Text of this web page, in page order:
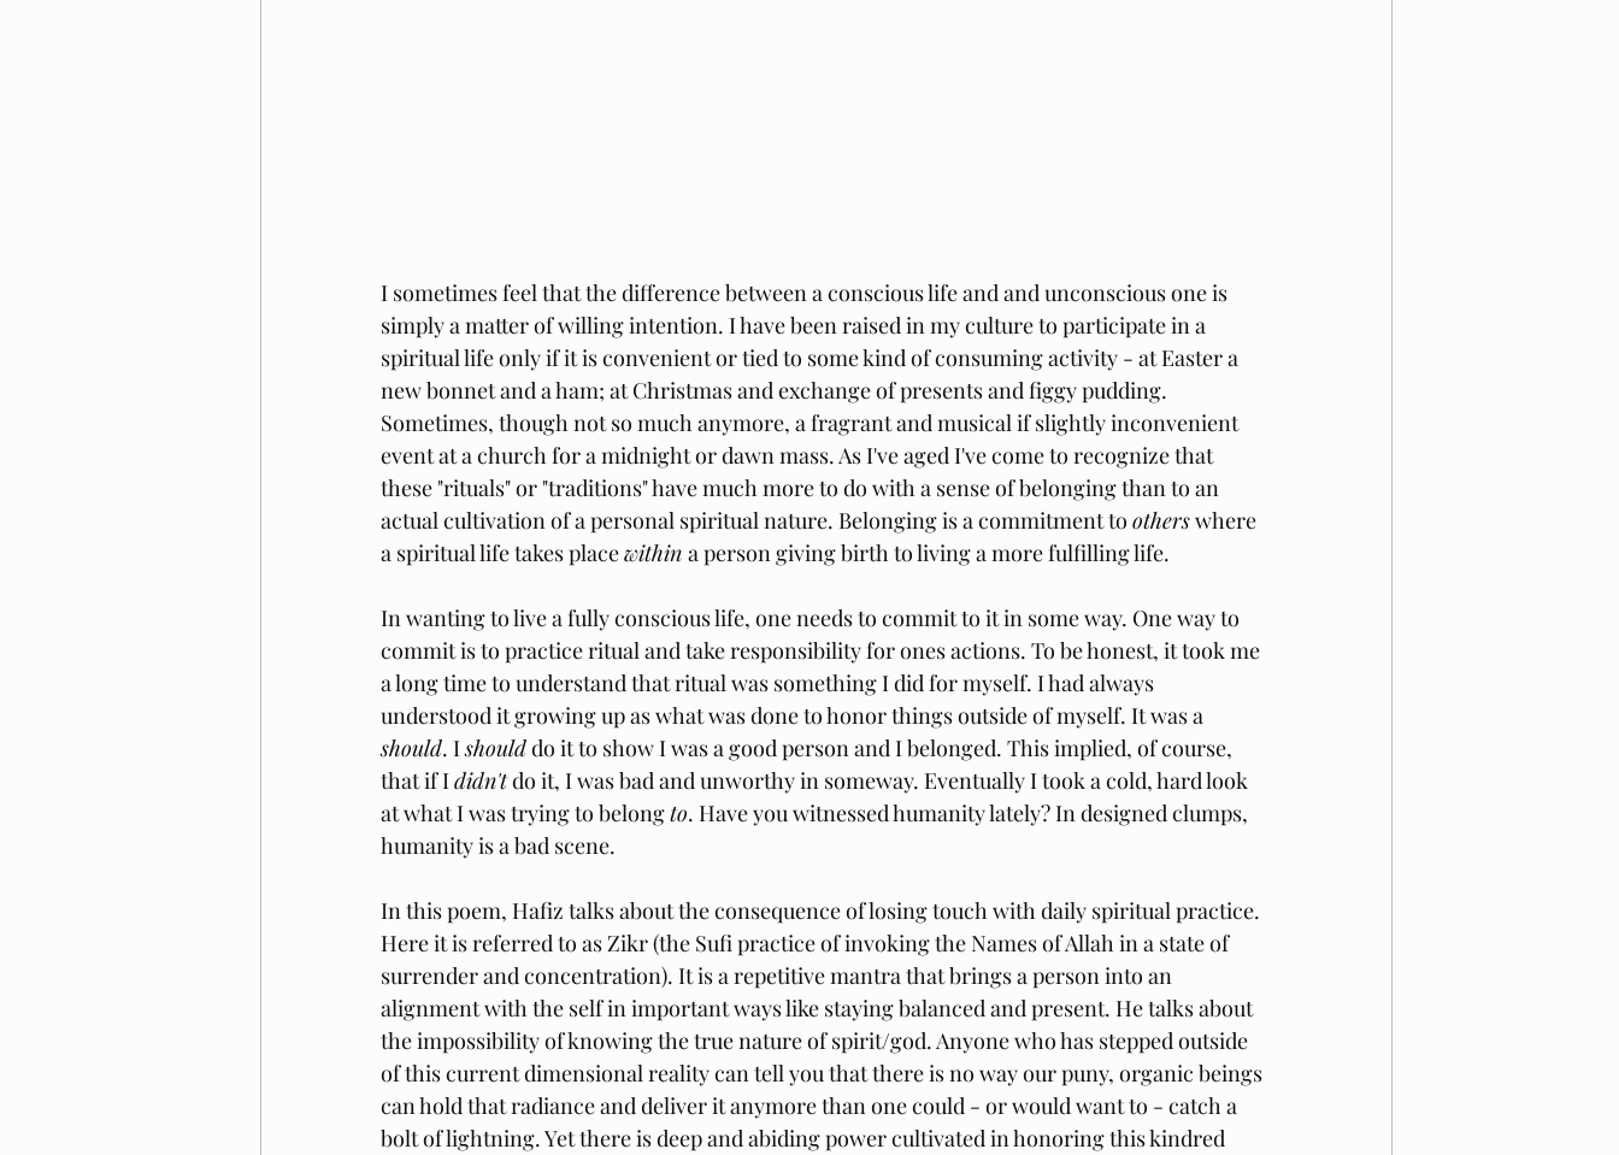
I sometimes feel that the difference between a conscious life and and unconscious one is
simply a matter of willing intention. I have been raised in my culture to participate in a
spiritual life only if it is convenient or tied to some kind of consuming activity - at Easter a
new bonnet and a ham; at Christmas and exchange of presents and figgy pudding.
Sometimes, though not so much anymore, a fragrant and musical if slightly inconvenient
event at a church for a midnight or dawn mass. As I've aged I've come to recognize that
these "rituals" or "traditions" have much more to do with a sense of belonging than to an
actual cultivation of a personal spiritual nature. Belonging is a commitment to others where
a spiritual life takes place within a person giving birth to living a more fulfilling life.
In wanting to live a fully conscious life, one needs to commit to it in some way. One way to
commit is to practice ritual and take responsibility for ones actions. To be honest, it took me
a long time to understand that ritual was something I did for myself. I had always
understood it growing up as what was done to honor things outside of myself. It was a
should. I should do it to show I was a good person and I belonged. This implied, of course,
that if I didn't do it, I was bad and unworthy in someway. Eventually I took a cold, hard look
at what I was trying to belong to. Have you witnessed humanity lately? In designed clumps,
humanity is a bad scene.
In this poem, Hafiz talks about the consequence of losing touch with daily spiritual practice.
Here it is referred to as Zikr (the Sufi practice of invoking the Names of Allah in a state of
surrender and concentration). It is a repetitive mantra that brings a person into an
alignment with the self in important ways like staying balanced and present. He talks about
the impossibility of knowing the true nature of spirit/god. Anyone who has stepped outside
of this current dimensional reality can tell you that there is no way our puny, organic beings
can hold that radiance and deliver it anymore than one could - or would want to - catch a
bolt of lightning. Yet there is deep and abiding power cultivated in honoring this kindred